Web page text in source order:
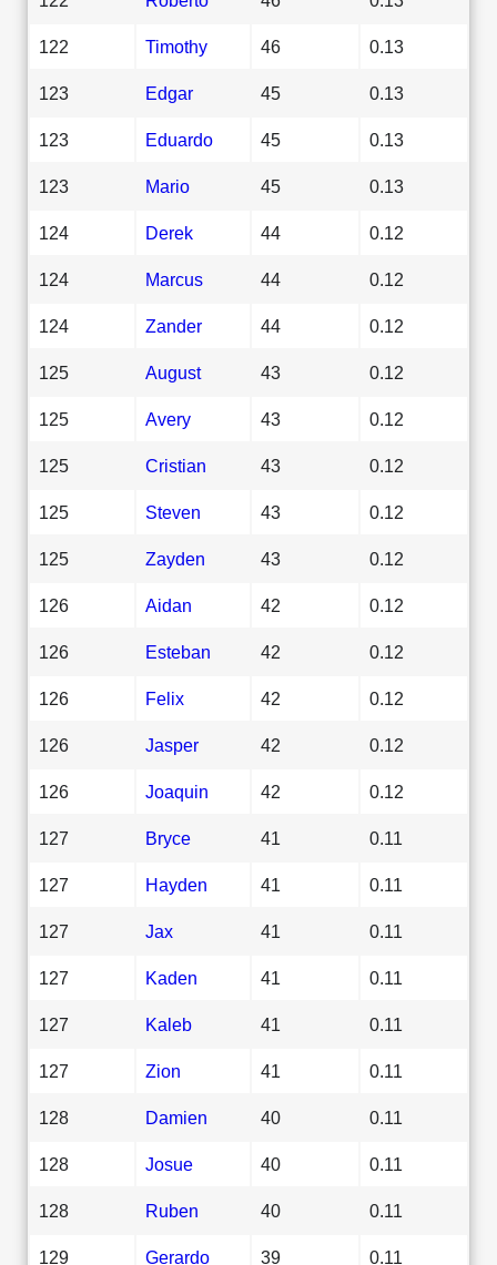
122 Timothy 46 0.13
123 Edgar 45 0.13
123 Eduardo 45 0.13
123 Mario 45 0.13
124 Derek 44 0.12
124 Marcus 44 0.12
124 Zander 44 0.12
125 August 43 0.12
125 Avery 43 0.12
125 Cristian 43 0.12
125 Steven 43 0.12
125 Zayden 43 0.12
126 Aidan 42 0.12
126 Esteban 42 0.12
126 Felix 42 0.12
126 Jasper 42 0.12
126 Joaquin 42 0.12
127 Bryce 41 0.11
127 Hayden 41 0.11
127 Jax 41 0.11
127 Kaden 41 0.11
127 Kaleb 41 0.11
127 Zion 41 0.11
128 Damien 40 0.11
128 Josue 40 0.11
128 Ruben 40 0.11
129 Gerardo 39 0.11